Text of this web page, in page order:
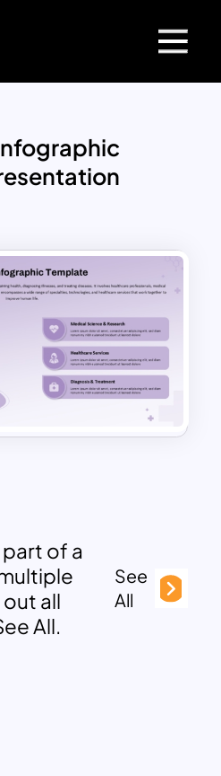
of a
out all
All.
See
All